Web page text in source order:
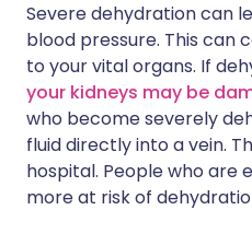
Severe dehydration can
blood pressure. This can
to your vital organs. If
your kidneys may be
who become severely
fluid directly into a vein.
hospital. People who are
more at risk of